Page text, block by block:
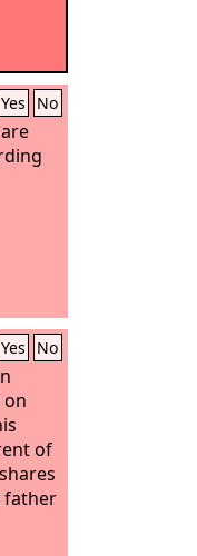
Yes No
Yes No
of
father